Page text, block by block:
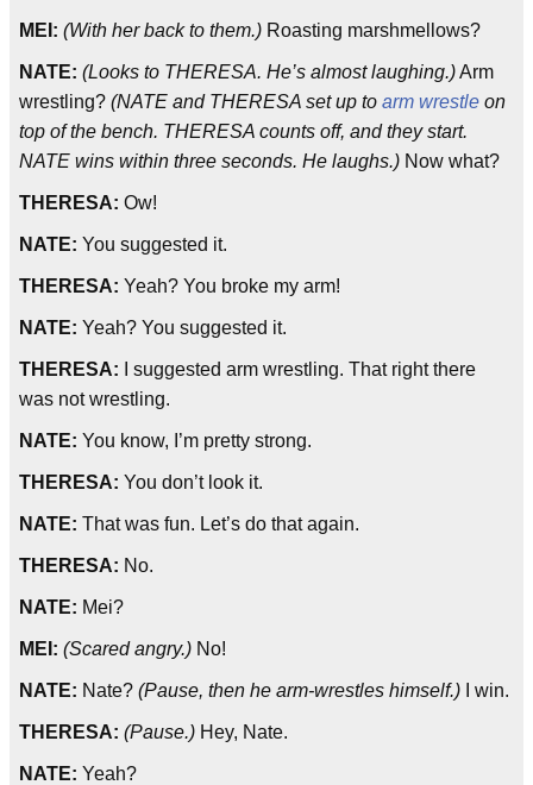
MEI: (With her back to them.) Roasting marshmellows?
NATE: (Looks to THERESA. He’s almost laughing.)Arm
wrestling? (NATE and THERESA set up to arm wrestle on
top of the bench. THERESA counts off, and they start.
NATE wins within three seconds. He laughs.) Now what?
THERESA: Ow!
NATE: You suggested it.
THERESA: Yeah? You broke my arm!
NATE: Yeah? You suggested it.
THERESA: I suggested arm wrestling. That right there
was not wrestling.
NATE: You know, I’m pretty strong.
THERESA: You don’t look it.
NATE: That was fun. Let’s do that again.
THERESA: No.
NATE: Mei?
MEI: (Scared angry.) No!
NATE: Nate? (Pause, then he arm-wrestles himself.) I win.
THERESA: (Pause.) Hey, Nate.
NATE: Yeah?